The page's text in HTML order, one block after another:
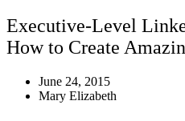
Executive-Level
How to Create
June 24, 2015
Mary Elizabeth